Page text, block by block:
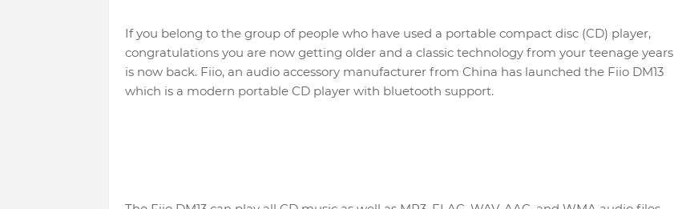
If you belong to the group of people who have used a portable compact disc (CD) player,
congratulations you are now getting older and a classic technology from your teenage years
is now back. Fiio, an audio accessory manufacturer from China has launched the Fiio DM13
which is a modern portable CD player with bluetooth support.